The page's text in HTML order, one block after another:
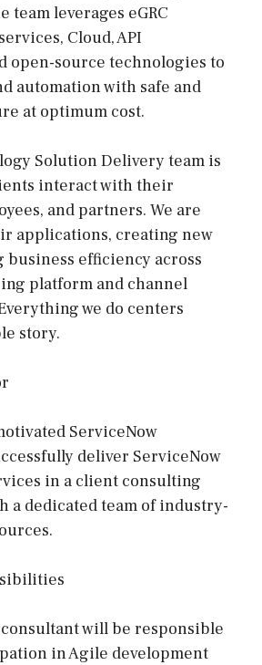
team leverages eGRC
Cloud, API
open-source technologies to
automation with safe and
at optimum cost.
Solution Delivery team is
interact with their
and partners. We are
applications, creating new
business efficiency across
platform and channel
we do centers
story.
ServiceNow
deliver ServiceNow
in a client consulting
a dedicated team of industry-
will be responsible
in Agile development